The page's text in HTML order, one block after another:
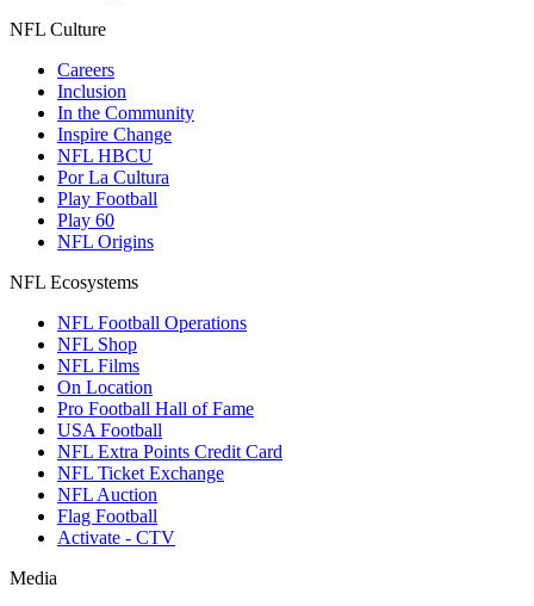
NFL Culture
Careers
Inclusion
In the Community
Inspire Change
NFL HBCU
Por La Cultura
Play Football
Play 60
NFL Origins
NFL Ecosystems
NFL Football Operations
NFL Shop
NFL Films
On Location
Pro Football Hall of Fame
USA Football
NFL Extra Points Credit Card
NFL Ticket Exchange
NFL Auction
Flag Football
Activate - CTV
Media